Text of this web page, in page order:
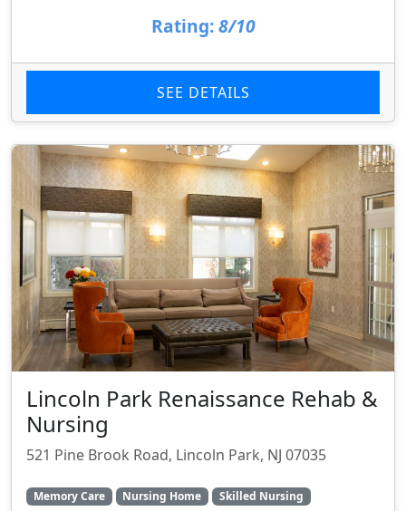
Rating: 8/10
SEE DETAILS
Lincoln Park Renaissance Rehab &
Nursing
521 Pine Brook Road, Lincoln Park, NJ 07035
Memory Care Nursing Home
Skilled Nursing